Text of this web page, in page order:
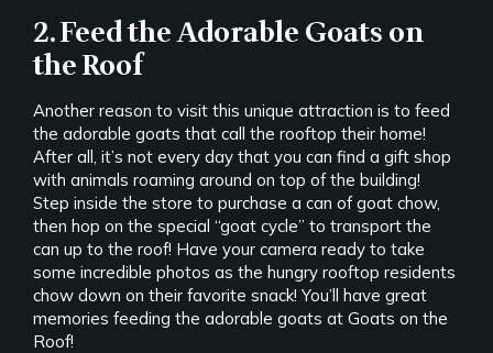
2. Feed the Adorable Goats on
the Roof
Another reason to visit this unique attraction is to feed
the adorable goats that call the rooftop their home!
After all, it’s not every day that you can find a gift shop
with animals roaming around on top of the building!
Step inside the store to purchase a can of goat chow,
then hop on the special “goat cycle” to transport the
can up to the roof! Have your camera ready to take
some incredible photos as the hungry rooftop residents
chow down on their favorite snack! You’ll have great
memories feeding the adorable goats at Goats on the
Roof!